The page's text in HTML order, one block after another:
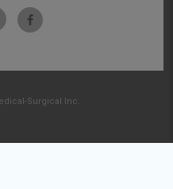
Surgical Inc.